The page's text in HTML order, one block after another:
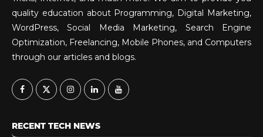
quality education about Programming, Digital Marketing,
WordPress, Social Media Marketing, Search Engine
Optimization, Freelancing, Mobile Phones, and Computers
through our articles and blogs.
RECENT TECH NEWS